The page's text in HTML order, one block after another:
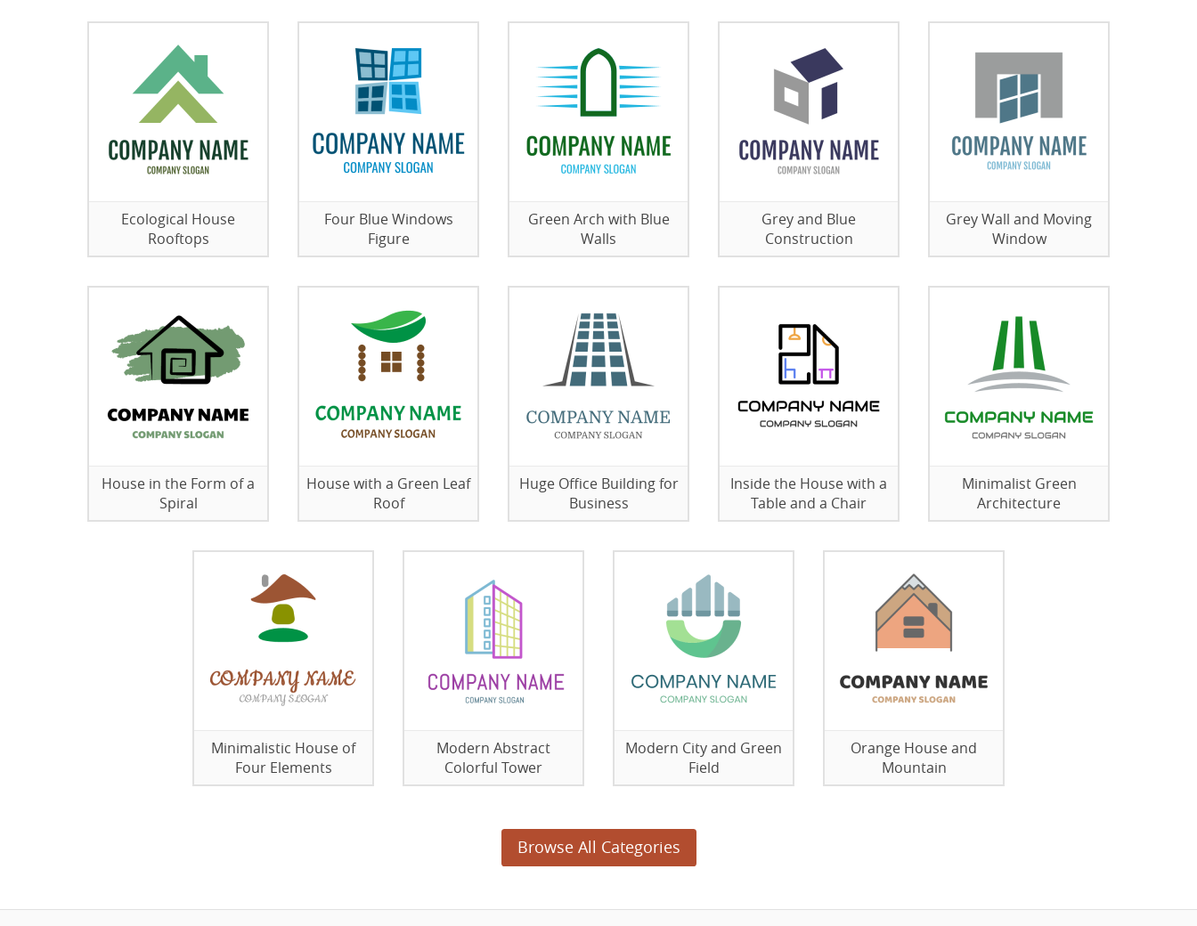
Ecological House
Rooftops
Four Blue Windows
Figure
Green Arch with Blue
Walls
Grey and Blue
Construction
Grey Wall and Moving
Window
House in the Form of a
Spiral
House with a Green Leaf
Roof
Huge Office Building for
Business
Inside the House with a
Table and a Chair
Minimalist Green
Architecture
Minimalistic House of
Four Elements
Modern Abstract
Colorful Tower
Modern City and Green
Field
Orange House and
Mountain
Browse All Categories